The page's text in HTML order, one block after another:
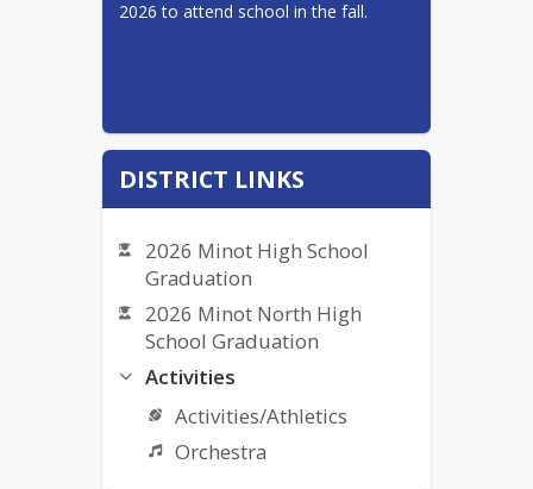
2026 to attend school in the fall.
DISTRICT LINKS
2026 Minot High School
Graduation
2026 Minot North High
School Graduation
Activities
Activities/Athletics
Orchestra